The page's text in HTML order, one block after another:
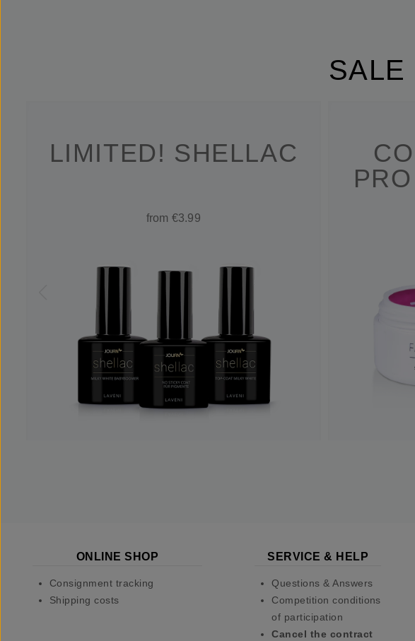
SALE
LIMITED! SHELLAC
from €3.99
ONLINE SHOP
Consignment tracking
Shipping costs
SERVICE & HELP
Questions & Answers
Competition conditions
of participation
Cancel the contract